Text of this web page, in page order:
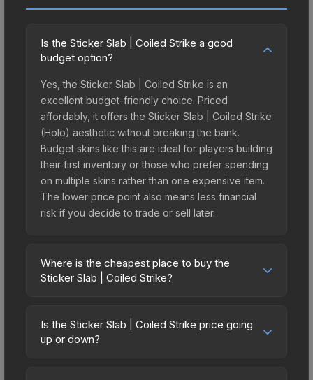
Is the Sticker Slab | Coiled Strike a good
budget option?
Yes, the Sticker Slab | Coiled Strike is an
excellent budget-friendly choice. Priced
affordably, it offers the Sticker Slab | Coiled Strike
(Holo) aesthetic without breaking the bank.
Budget skins like this are ideal for players building
their first inventory or those who prefer spending
on multiple skins rather than one expensive item.
The lower price point also means less financial
risk if you decide to trade or sell later.
Where is the cheapest place to buy the
Sticker Slab | Coiled Strike?
across marketplaces due to fees, regional
pricing, and seller competition. The Steam
Is the Sticker Slab | Coiled Strike price going
up or down?